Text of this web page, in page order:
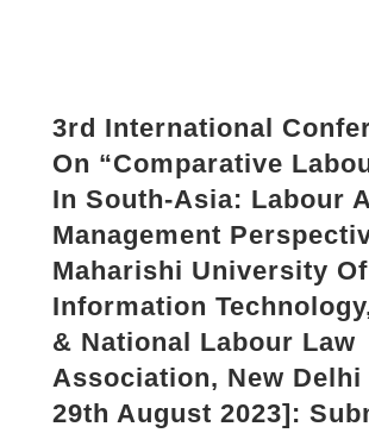
3rd International
On “Comparative
In South-Asia: Labour
Management
Maharishi University Of
Information
& National Labour Law
Association, New Delhi
29th August 2023]: